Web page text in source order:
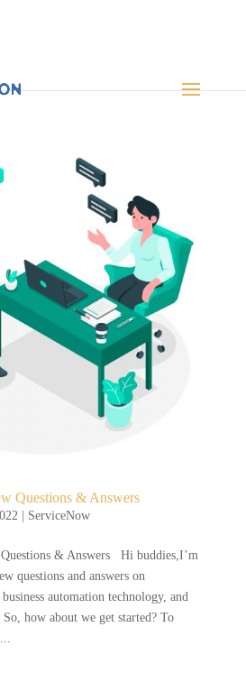
Questions & Answers
| ServiceNow
& Answers Hi buddies,I’m
questions and answers on
automation technology, and
how about we get started? To